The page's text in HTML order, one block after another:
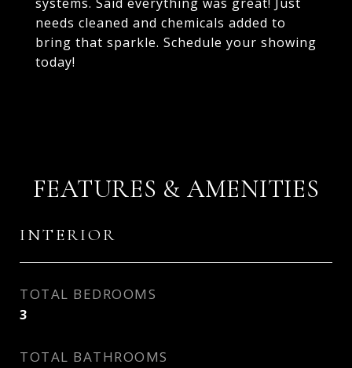
needs cleaned and chemicals added to
bring that sparkle. Schedule your showing
today!
FEATURES & AMENITIES
INTERIOR
TOTAL BEDROOMS
3
TOTAL BATHROOMS